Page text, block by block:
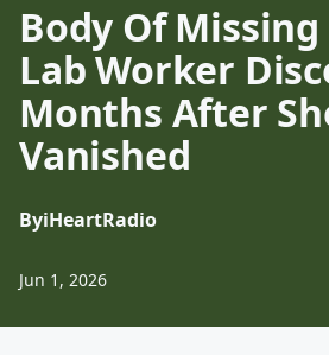
Body Of
Lab Worker
Months After
Vanished
ByiHeartRadio
Jun 1, 2026